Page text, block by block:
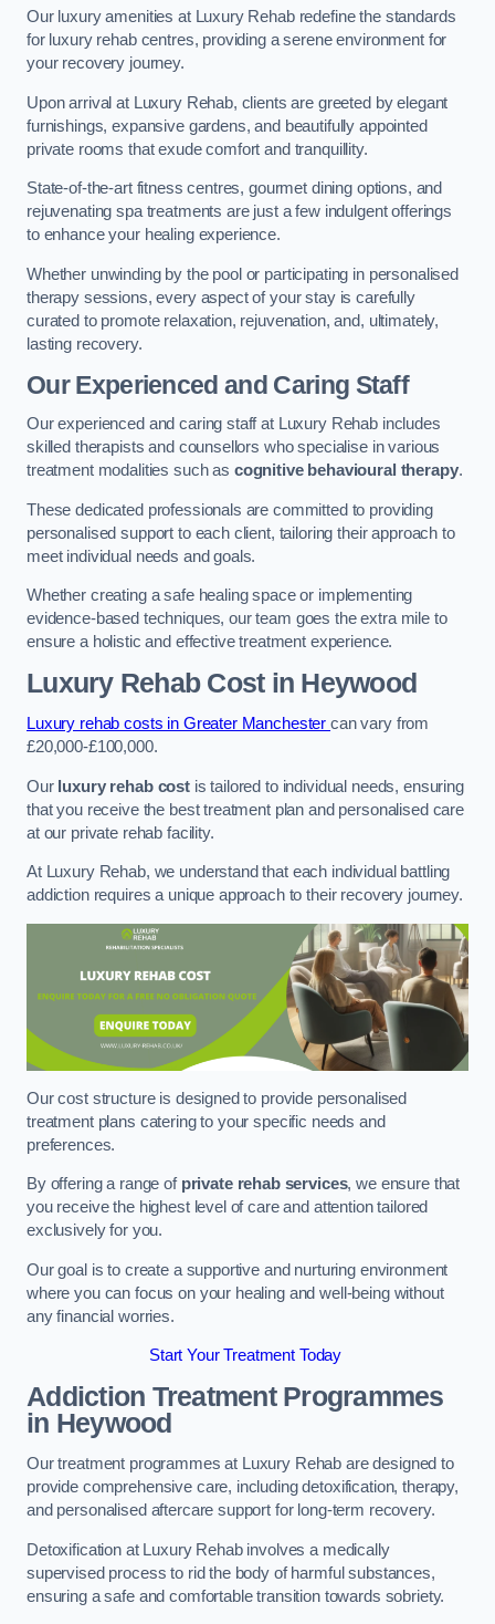
Our luxury amenities at Luxury Rehab redefine the standards
for luxury rehab centres, providing a serene environment for
your recovery journey.
Upon arrival at Luxury Rehab, clients are greeted by elegant
furnishings, expansive gardens, and beautifully appointed
private rooms that exude comfort and tranquillity.
State-of-the-art fitness centres, gourmet dining options, and
rejuvenating spa treatments are just a few indulgent offerings
to enhance your healing experience.
Whether unwinding by the pool or participating in personalised
therapy sessions, every aspect of your stay is carefully
curated to promote relaxation, rejuvenation, and, ultimately,
lasting recovery.
Our Experienced and Caring Staff
Our experienced and caring staff at Luxury Rehab includes
skilled therapists and counsellors who specialise in various
treatment modalities such as cognitive behavioural therapy.
These dedicated professionals are committed to providing
personalised support to each client, tailoring their approach to
meet individual needs and goals.
Whether creating a safe healing space or implementing
evidence-based techniques, our team goes the extra mile to
ensure a holistic and effective treatment experience.
Luxury Rehab Costin Heywood
Luxury rehab costs in Greater Manchestercan vary from
£20,000-£100,000.
Our luxury rehab costis tailored to individual needs, ensuring
that you receive the best treatment plan and personalised care
at our private rehab facility.
At Luxury Rehab, we understand that each individual battling
addiction requires a unique approach to their recovery journey.
Our cost structure is designed to provide personalised
treatment plans catering to your specific needs and
preferences.
By offering a range of private rehab services, we ensure that
you receive the highest level of care and attention tailored
exclusively for you.
Our goal is to create a supportive and nurturing environment
where you can focus on your healing and well-being without
any financial worries.
Start Your Treatment Today
Addiction Treatment Programmes
in Heywood
Our treatment programmes at Luxury Rehab are designed to
provide comprehensive care, including detoxification, therapy,
and personalised aftercare support for long-term recovery.
Detoxification at Luxury Rehab involves a medically
supervised process to rid the body of harmful substances,
ensuring a safe and comfortable transition towards sobriety.